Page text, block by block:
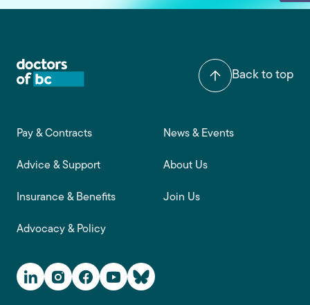
Back to top
Footer main navigation
Pay & Contracts
Advice & Support
Insurance & Benefits
Advocacy & Policy
News & Events
About Us
Join Us
Social Media Links